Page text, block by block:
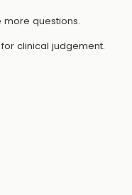
questions.
clinical judgement.